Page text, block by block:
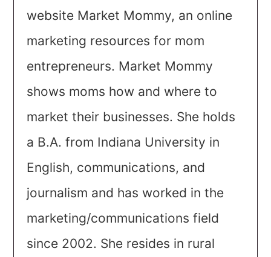
website Market Mommy, an online
marketing resources for mom
entrepreneurs. Market Mommy
shows moms how and where to
market their businesses. She holds
a B.A. from Indiana University in
English, communications, and
journalism and has worked in the
marketing/communications field
since 2002. She resides in rural